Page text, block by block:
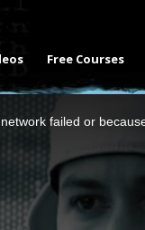
Free Courses
failed or